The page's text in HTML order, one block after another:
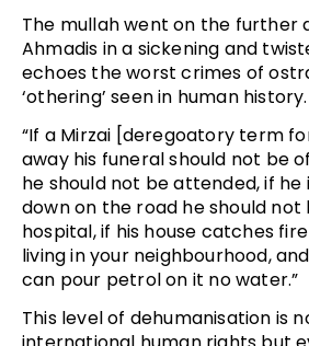
The mullah went on the further
Ahmadis in a sickening and
echoes the worst crimes of
‘othering’ seen in human history.
“If a Mirzai [deregoatory term
away his funeral should not be
he should not be attended, if he
down on the road he should
hospital, if his house catches
living in your neighbourhood,
can pour petrol on it no water.”
This level of dehumanisation is